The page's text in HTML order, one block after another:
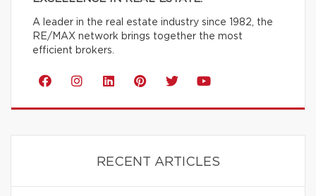
A leader in the real estate industry since 1982, the
RE/MAX network brings together the most
efficient brokers.
RECENT ARTICLES